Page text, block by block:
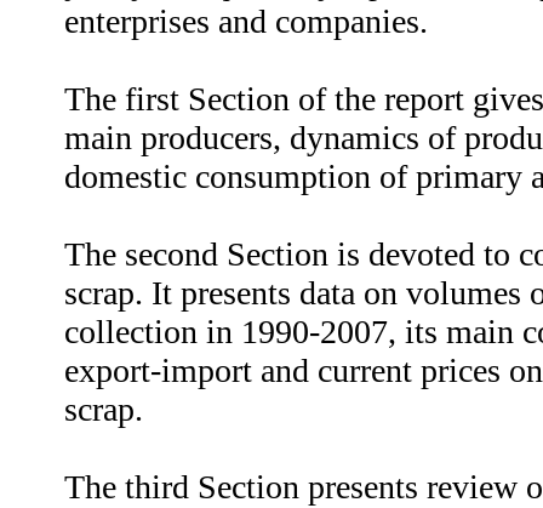
enterprises and companies.
The first Section of the report
main producers, dynamics of
domestic consumption of primary
The second Section is devoted to
scrap. It presents data on volumes
collection in 1990-2007, its main
export-import and current prices
scrap.
The third Section presents review